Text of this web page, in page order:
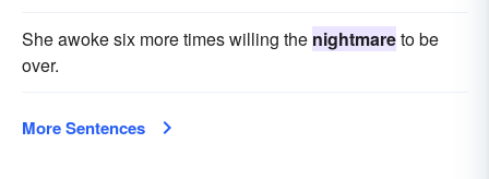
She awoke six more times willing the nightmareto be
over.
More Sentences